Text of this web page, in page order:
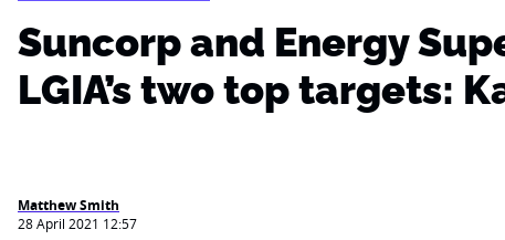
Suncorp and Energy
LGIA’s two top targets:
Matthew Smith
28 April 2021 12:57